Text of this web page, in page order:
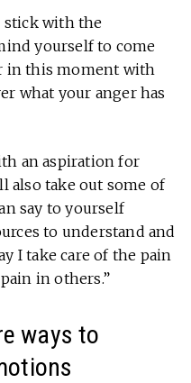
stick with the
yourself to come
in this moment with
what your anger has
an aspiration for
also take out some of
say to yourself
to understand and
I take care of the pain
in others.”
ways to